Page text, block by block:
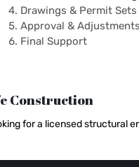
Drawings & Permit Sets
Approval &
Final Support
Construction
for a licensed structural